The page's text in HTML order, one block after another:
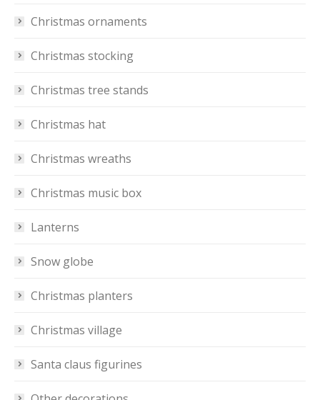
Christmas ornaments
Christmas stocking
Christmas tree stands
Christmas hat
Christmas wreaths
Christmas music box
Lanterns
Snow globe
Christmas planters
Christmas village
Santa claus figurines